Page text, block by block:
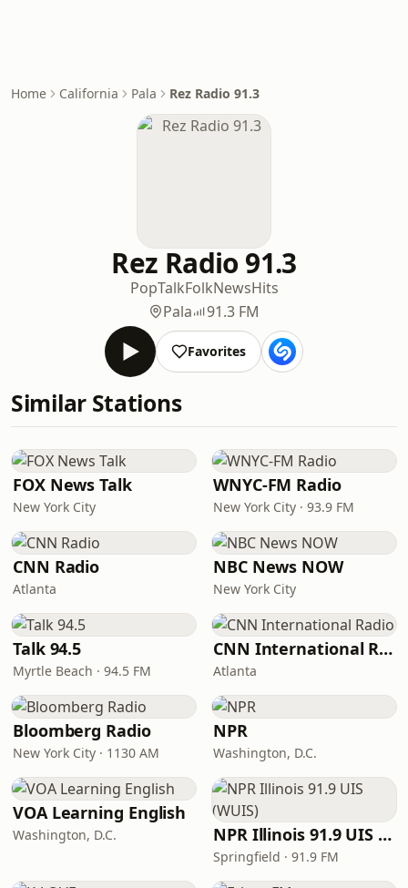
Home California Pala Rez Radio 91.3
Rez Radio 91.3
PopTalkFolkNewsHits
Pala
91.3 FM
Favorites
Similar Stations
FOX News Talk
New York City
WNYC-FM Radio
New York City · 93.9 FM
CNN Radio
Atlanta
NBC News NOW
New York City
Talk 94.5
Myrtle Beach · 94.5 FM
CNN International Radio
Atlanta
Bloomberg Radio
New York City · 1130 AM
NPR
Washington, D.C.
VOA Learning English
Washington, D.C. NPR Illinois 91.9 UIS (WUIS)
Springfield · 91.9 FM